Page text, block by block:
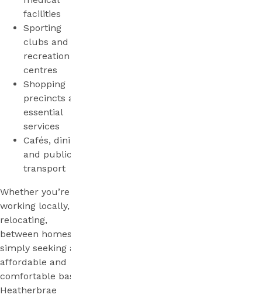
facilities
Sporting
clubs and
recreation
centres
Shopping
precincts and
essential
services
Cafés, dining
and public
transport
Whether you’re
working locally,
relocating,
between homes, or
simply seeking an
affordable and
comfortable base,
Heatherbrae